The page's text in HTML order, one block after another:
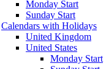
Monday Start
Sunday Start
Calendars with Holidays
United Kingdom
United States
Monday Start